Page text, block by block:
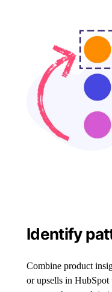
Identify
Combine product
or upsells in HubSpot